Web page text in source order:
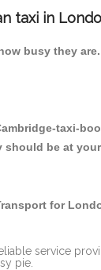
taxi in
busy they
taxi-
should be at
for
service
pie.